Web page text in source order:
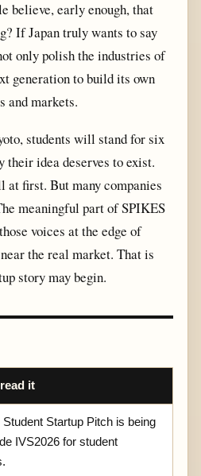
believe, early enough, that
If Japan truly wants to say
only polish the industries of
generation to build its own
and markets.
students will stand for six
their idea deserves to exist.
at first. But many companies
meaningful part of SPIKES
voices at the edge of
the real market. That is
story may begin.
it
Student Startup Pitch is being
IVS2026 for student